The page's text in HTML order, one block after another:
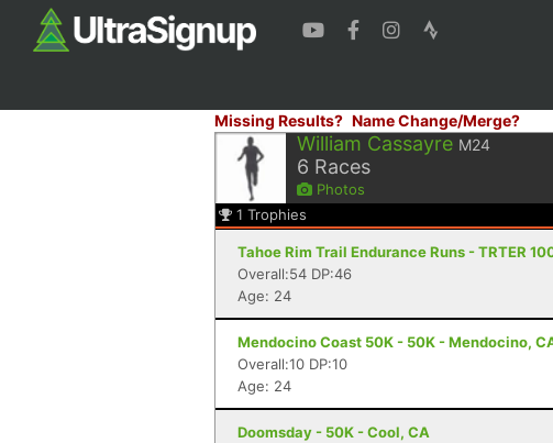
Missing Results? Name Change/Merge?
William Cassayre M24
6 Races
Photos
1 Trophies
Tahoe Rim Trail Endurance Runs - TRTER
Overall:54 DP:46
Age: 24
Mendocino Coast 50K - 50K - Mendocino,
Overall:10 DP:10
Age: 24
Doomsday - 50K - Cool, CA